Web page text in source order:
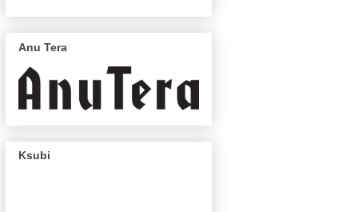
Anu Tera
Ksubi